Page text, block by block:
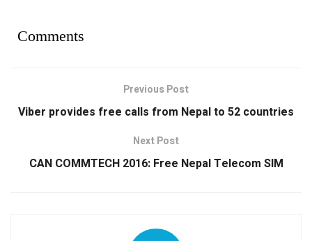
Comments
Previous Post
Viber provides free calls from Nepal to 52 countries
Next Post
CAN COMMTECH 2016: Free Nepal Telecom SIM